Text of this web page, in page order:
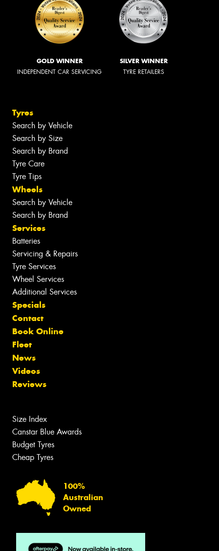
GOLD WINNER
INDEPENDENT CAR SERVICING
SILVER WINNER
TYRE RETAILERS
Tyres
Search by Vehicle
Search by Size
Search by Brand
Tyre Care
Tyre Tips
Wheels
Search by Vehicle
Search by Brand
Services
Batteries
Servicing & Repairs
Tyre Services
Wheel Services
Additional Services
Specials
Contact
Book Online
Fleet
News
Videos
Reviews
Size Index
Canstar Blue Awards
Budget Tyres
Cheap Tyres
100%
Australian
Owned